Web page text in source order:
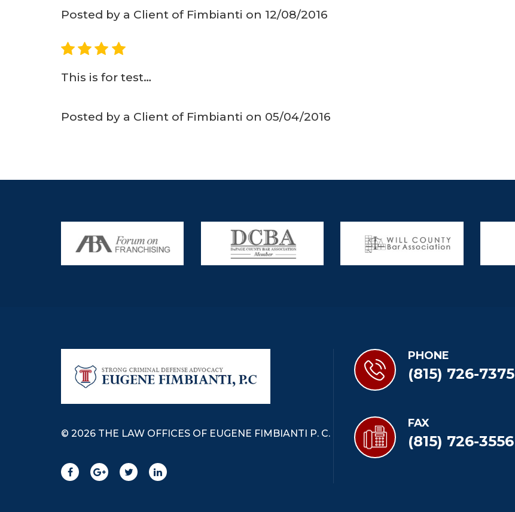
Posted by a Client of Fimbianti on 12/08/2016
4
This is for test…
Posted by a Client of Fimbianti on 05/04/2016
© 2026 THE LAW OFFICES OF EUGENE FIMBIANTI P. C.
PHONE
(815) 726-7375
FAX
(815) 726-3556